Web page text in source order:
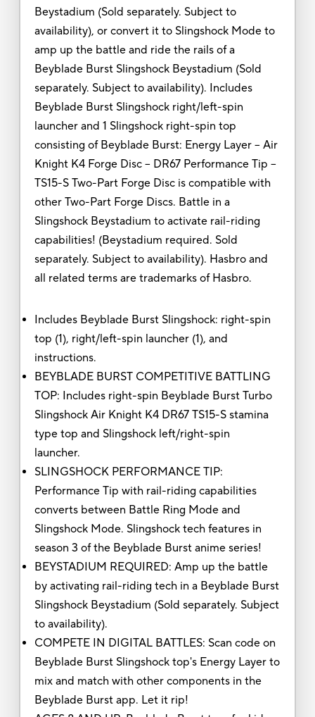
Beystadium (Sold separately. Subject to
availability), or convert it to Slingshock Mode to
amp up the battle and ride the rails of a
Beyblade Burst Slingshock Beystadium (Sold
separately. Subject to availability). Includes
Beyblade Burst Slingshock right/left-spin
launcher and 1 Slingshock right-spin top
consisting of Beyblade Burst: Energy Layer -- Air
Knight K4 Forge Disc -- DR67 Performance Tip --
TS15-S Two-Part Forge Disc is compatible with
other Two-Part Forge Discs. Battle in a
Slingshock Beystadium to activate rail-riding
capabilities! (Beystadium required. Sold
separately. Subject to availability). Hasbro and
all related terms are trademarks of Hasbro.
Includes Beyblade Burst Slingshock: right-spin
top (1), right/left-spin launcher (1), and
instructions.
BEYBLADE BURST COMPETITIVE BATTLING
TOP: Includes right-spin Beyblade Burst Turbo
Slingshock Air Knight K4 DR67 TS15-S stamina
type top and Slingshock left/right-spin
launcher.
SLINGSHOCK PERFORMANCE TIP:
Performance Tip with rail-riding capabilities
converts between Battle Ring Mode and
Slingshock Mode. Slingshock tech features in
season 3 of the Beyblade Burst anime series!
BEYSTADIUM REQUIRED: Amp up the battle
by activating rail-riding tech in a Beyblade Burst
Slingshock Beystadium (Sold separately. Subject
to availability).
COMPETE IN DIGITAL BATTLES: Scan code on
Beyblade Burst Slingshock top's Energy Layer to
mix and match with other components in the
Beyblade Burst app. Let it rip!